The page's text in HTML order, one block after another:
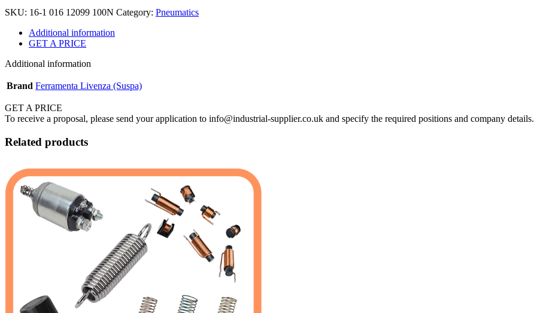
SKU: 16-1 016 12099 100N Category: Pneumatics
Additional information
GET A PRICE
Additional information
Brand Ferramenta Livenza (Suspa)
GET A PRICE
To receive a proposal, please send your application to info@industrial-supplier.co.uk and specify the required positions and company details.
Related products